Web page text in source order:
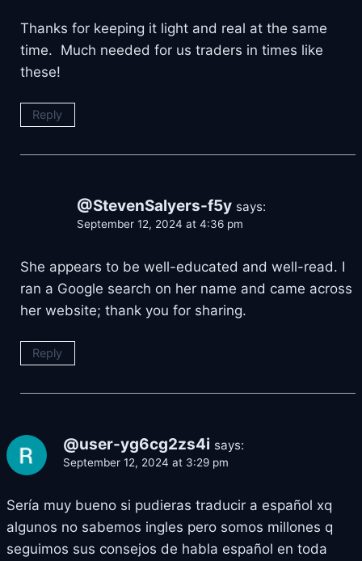
Thanks for keeping it light and real at the same
time. Much needed for us traders in times like
these!
Reply
@StevenSalyers-f5y says:
September 12, 2024 at 4:36 pm
She appears to be well-educated and well-read. I
ran a Google search on her name and came across
her website; thank you for sharing.
Reply
@user-yg6cg2zs4i says:
September 12, 2024 at 3:29 pm
Sería muy bueno si pudieras traducir a español xq
algunos no sabemos ingles pero somos millones q
seguimos sus consejos de habla español en toda